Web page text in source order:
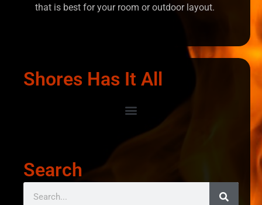
that is best for your room or outdoor layout.
Shores Has It All
Search